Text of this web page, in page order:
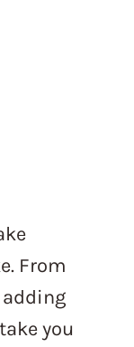
From
you